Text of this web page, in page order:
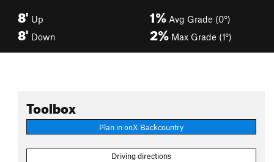
8' Up
8' Down
1% Avg Grade (0°)
2% Max Grade (1°)
Toolbox
Plan in onX Backcountry
Driving directions